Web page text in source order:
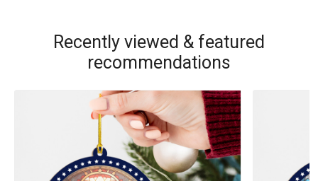
Recently viewed & featured
recommendations